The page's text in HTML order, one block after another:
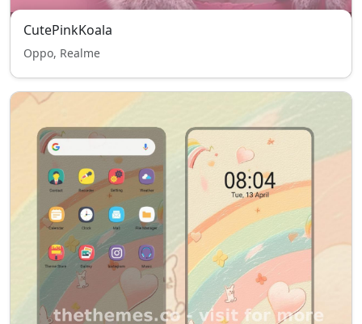
CutePinkKoala
Oppo, Realme